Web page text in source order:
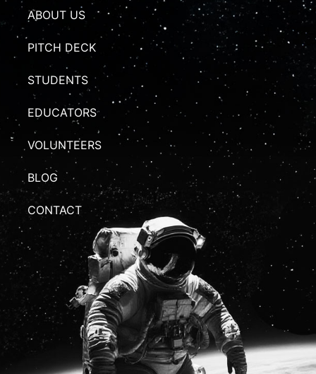
ABOUT US
PITCH DECK
STUDENTS
EDUCATORS
VOLUNTEERS
BLOG
CONTACT